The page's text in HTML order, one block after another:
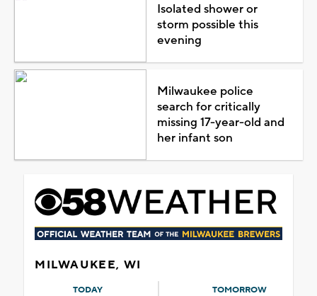
Isolated shower or
storm possible this
evening
Milwaukee police
search for critically
missing 17-year-old and
her infant son
MILWAUKEE, WI
TODAY TOMORROW